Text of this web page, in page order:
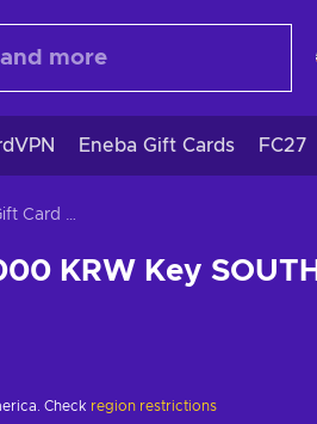
Eneba Gift Cards FC27
Starbucks Gift Card 5000 KRW Key SOUTH KOREA
KRW Key SOUTH
Check region restrictions